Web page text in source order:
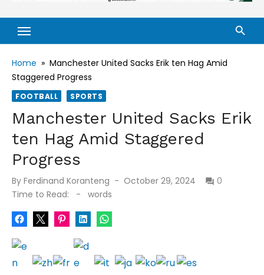
Home » Manchester United Sacks Erik ten Hag Amid
Staggered Progress
FOOTBALL SPORTS
Manchester United Sacks Erik
ten Hag Amid Staggered
Progress
By Ferdinand Koranteng
Posted
October 29, 2024
0
Time to Read:
- words